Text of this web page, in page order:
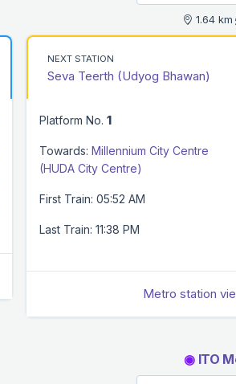
1.64 km
NEXT STATION
Seva Teerth (Udyog Bhawan)
Platform No. 1
Towards: Millennium City Centre
(HUDA City Centre)
First Train: 05:52 AM
Last Train: 11:38 PM
Metro station
◉ITO